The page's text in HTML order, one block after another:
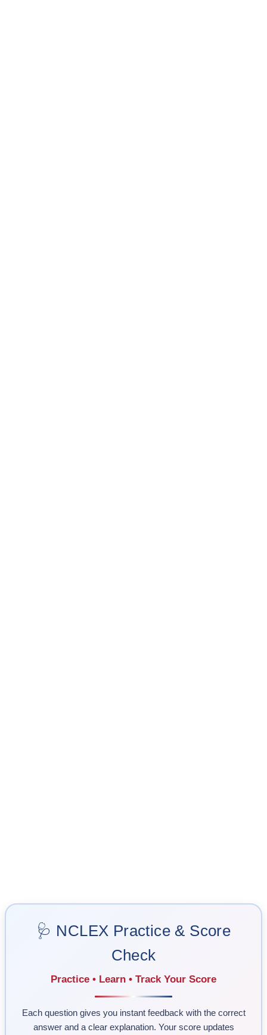
🩺 NCLEX Practice & Score
Check
Practice • Learn • Track Your Score
Each question gives you instant feedback with the correct
answer and a clear explanation. Your score updates